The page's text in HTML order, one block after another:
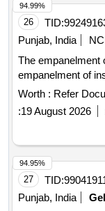
26 TID:
Punjab, India
The empanelment
empanelment of
Worth : Refer
:19 August 2026
94.99%
27 TID:
Punjab, India
94.95%